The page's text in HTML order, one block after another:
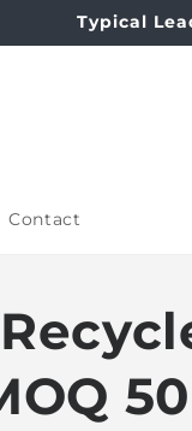
Typical
Contact